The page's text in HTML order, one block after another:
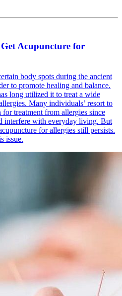
Acupuncture for
body spots during the ancient
to promote healing and balance.
long utilized it to treat a wide
Many individuals’ resort to
treatment from allergies since
interfere with everyday living. But
for allergies still persists.
issue.